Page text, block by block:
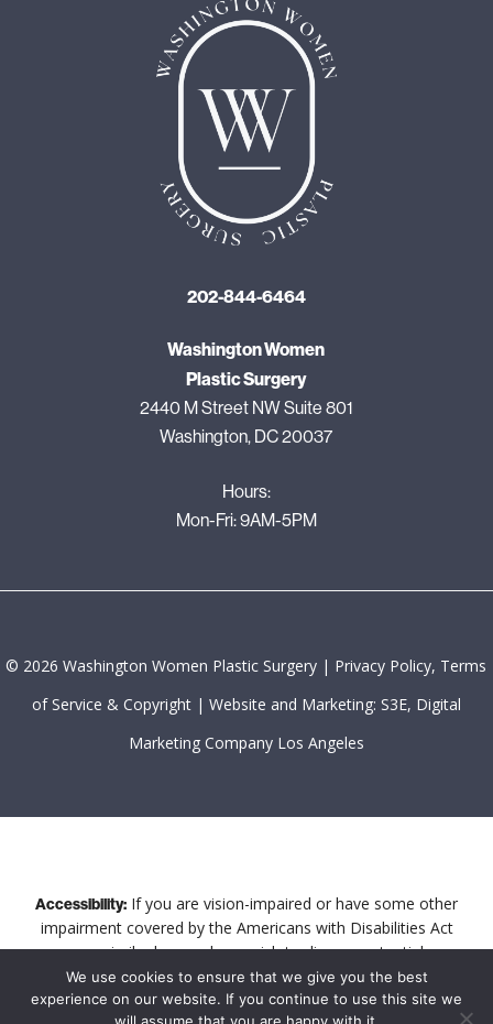
202-844-6464
Washington Women
Plastic Surgery
2440 M Street NW Suite 801
Washington, DC 20037
Hours:
Mon-Fri: 9AM-5PM
© 2026 Washington Women Plastic Surgery | Privacy Policy, Terms
of Service & Copyright| Website and Marketing: S3E, Digital
Marketing Company Los Angeles
We use cookies to ensure that we give you the best
experience on our website. If you continue to use this site we
Accessibility: If you are vision-impaired or have some other
impairment covered by the Americans with Disabilities Act
or a similar law, and you wish to discuss potential
accommodations related to using this website, please
contact our Accessibility Manager at202-844-6464.